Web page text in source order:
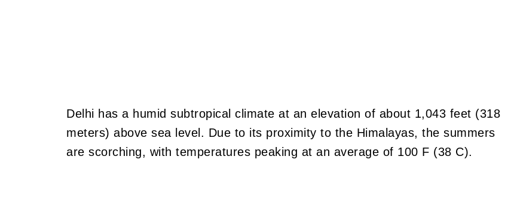
Delhi has a humid subtropical climate at an elevation of about 1,043 feet (318
meters) above sea level. Due to its proximity to the Himalayas, the summers
are scorching, with temperatures peaking at an average of 100 F (38 C).